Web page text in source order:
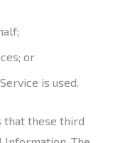
or
is used.
that these third